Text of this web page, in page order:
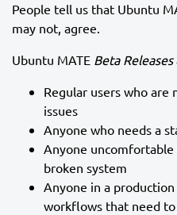
People tell us that Ubuntu
may not, agree.
Ubuntu MATE Beta Releases
Regular users who are
issues
Anyone who needs a
Anyone
broken system
Anyone in a
workflows that need